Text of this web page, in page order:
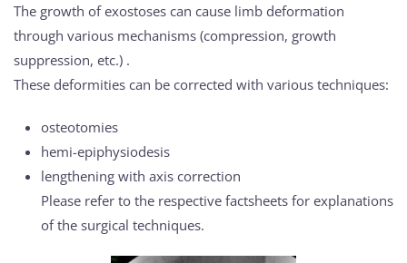
The growth of exostoses can cause limb deformation
through various mechanisms (compression, growth
suppression, etc.) .
These deformities can be corrected with various techniques:
osteotomies
hemi-epiphysiodesis
lengthening with axis correction
Please refer to the respective factsheets for explanations
of the surgical techniques.